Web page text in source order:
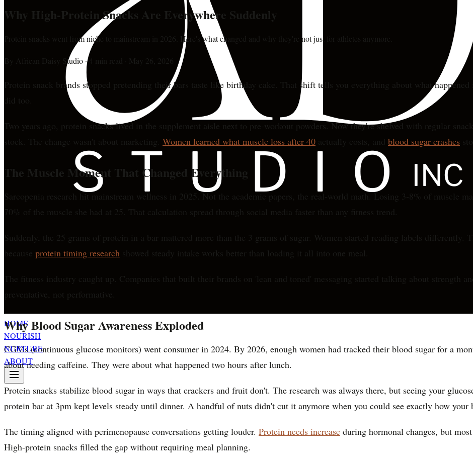
HOME
NOURISH
NURTURE
ABOUT
Why High-Protein Snacks Are Everywhere Suddenly
Protein snacks went from niche to mainstream in 2026. Here's what changed and why they're not just for athletes anymore.
By African Daisy Studio ·4 min read May 26, 2026
Protein snack brands stopped pretending their bars taste like birthday cake. That shift tells you everything about what
did too.
Two years ago, protein snacks lived in the supplement aisle next to pre-workout powders. Now they're shelved with regular
stock. The change wasn't about marketing. Women learned what muscle loss after 40 actually costs, and blood sugar crashes
The Muscle Moment That Changed Everything
Sarcopenia research hit mainstream wellness in 2025. Not the academic papers, the real-world math. Losing 3-8% of muscle
70% of the muscle she had at 25. That calculation spread through social media faster than any fitness trend.
Suddenly, the 25 grams of protein in a bar mattered more than the 3 grams of sugar. Women started reading labels differently.
because protein timing research showed steady intake works better than loading it all into one meal.
The fitness industry caught up. Companies that built their brands on 'lean and toned' messaging started talking about strength
preventative, not performative.
Why Blood Sugar Awareness Exploded
CGMs (continuous glucose monitors) went consumer in 2024. By 2026, enough women had tracked their blood sugar for a
about needing caffeine. They were about what happened two hours after lunch.
Protein snacks stabilize blood sugar in ways that crackers and fruit don't. The research was always there, but seeing your
protein bar at 3pm kept levels steady until dinner. A handful of nuts didn't cut it anymore when you could see exactly how your
The timing aligned with perimenopause conversations getting louder. Protein needs increase during hormonal changes, but
High-protein snacks filled the gap without requiring meal planning.